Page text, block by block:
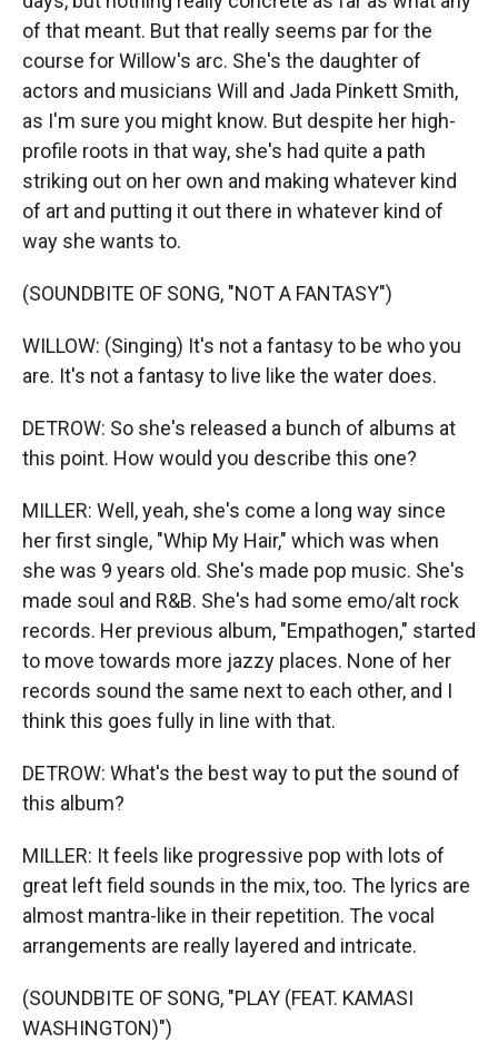
of that meant. But that really seems par for the
course for Willow's arc. She's the daughter of
actors and musicians Will and Jada Pinkett Smith,
as I'm sure you might know. But despite her high-
profile roots in that way, she's had quite a path
striking out on her own and making whatever kind
of art and putting it out there in whatever kind of
way she wants to.
(SOUNDBITE OF SONG, "NOT A FANTASY")
WILLOW: (Singing) It's not a fantasy to be who you
are. It's not a fantasy to live like the water does.
DETROW: So she's released a bunch of albums at
this point. How would you describe this one?
MILLER: Well, yeah, she's come a long way since
her first single, "Whip My Hair," which was when
she was 9 years old. She's made pop music. She's
made soul and R&B. She's had some emo/alt rock
records. Her previous album, "Empathogen," started
to move towards more jazzy places. None of her
records sound the same next to each other, and I
think this goes fully in line with that.
DETROW: What's the best way to put the sound of
this album?
MILLER: It feels like progressive pop with lots of
great left field sounds in the mix, too. The lyrics are
almost mantra-like in their repetition. The vocal
arrangements are really layered and intricate.
(SOUNDBITE OF SONG, "PLAY (FEAT. KAMASI
WASHINGTON)")